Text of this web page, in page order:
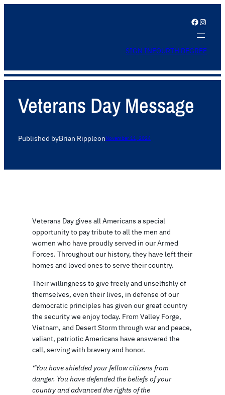
Facebook Instagram
SIGN INFOURTH DEGREE
Veterans Day Message
Published byBrian RippleonNovember 11, 2024
Veterans Day gives all Americans a special
opportunity to pay tribute to all the men and
women who have proudly served in our Armed
Forces. Throughout our history, they have left their
homes and loved ones to serve their country.
Their willingness to give freely and unselfishly of
themselves, even their lives, in defense of our
democratic principles has given our great country
the security we enjoy today. From Valley Forge,
Vietnam, and Desert Storm through war and peace,
valiant, patriotic Americans have answered the
call, serving with bravery and honor.
“You have shielded your fellow citizens from
danger. You have defended the beliefs of your
country and advanced the rights of the